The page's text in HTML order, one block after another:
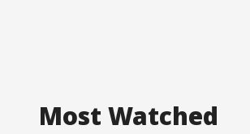
Most Watched